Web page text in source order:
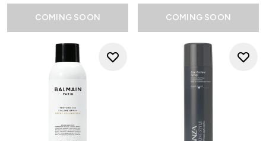
COMING SOON COMING SOON